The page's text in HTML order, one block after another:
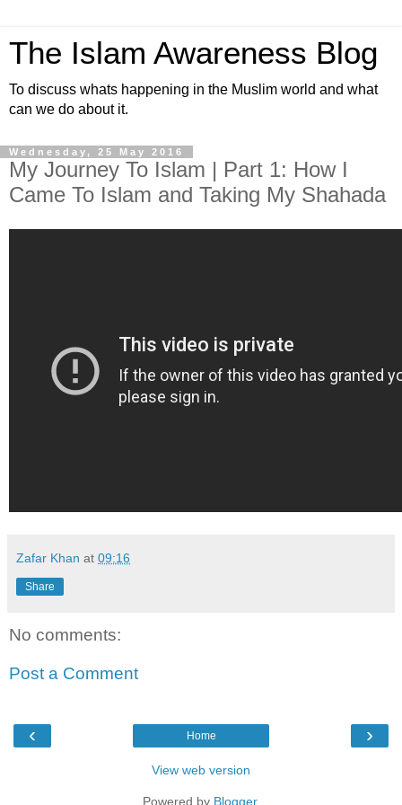
The Islam Awareness Blog
To discuss whats happening in the Muslim world and what
can we do about it.
Wednesday, 25 May 2016
My Journey To Islam | Part 1: How I
Came To Islam and Taking My Shahada
Zafar Khan at 09:16
Share
No comments:
Post a Comment
‹ ›
Home
View web version
Powered by Blogger.